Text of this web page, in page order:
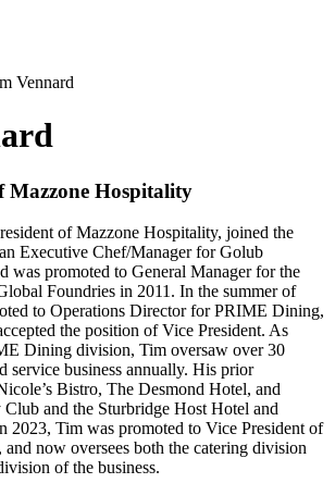
Mazzone Hospitality
of Mazzone Hospitality, joined the
Executive Chef/Manager for Golub
was promoted to General Manager for the
Foundries in 2011. In the summer of
to Operations Director for PRIME Dining,
the position of Vice President. As
Dining division, Tim oversaw over 30
service business annually. His prior
Bistro, The Desmond Hotel, and
and the Sturbridge Host Hotel and
2023, Tim was promoted to Vice President of
now oversees both the catering division
of the business.